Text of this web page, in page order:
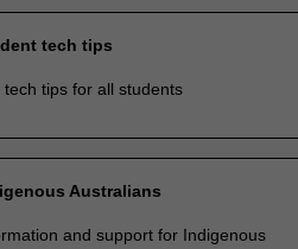
tech tips
tech tips for all students
Australians
and support for Indigenous